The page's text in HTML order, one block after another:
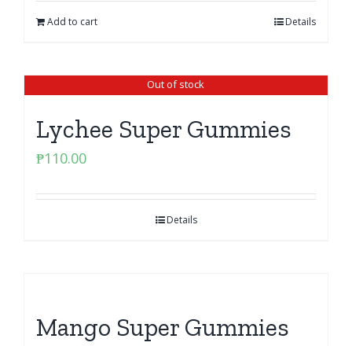
Add to cart Details
Out of stock
Lychee Super Gummies
₱110.00
Details
Mango Super Gummies